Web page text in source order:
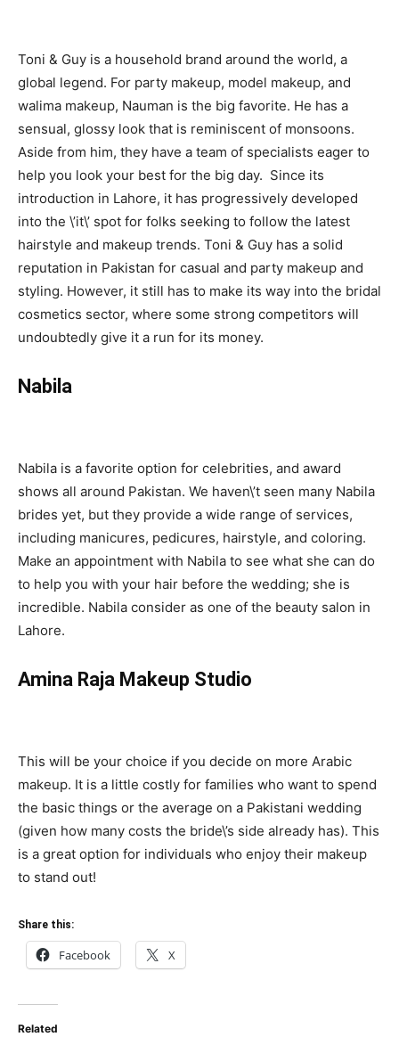
Toni & Guy is a household brand around the world, a
global legend. For party makeup, model makeup, and
walima makeup, Nauman is the big favorite. He has a
sensual, glossy look that is reminiscent of monsoons.
Aside from him, they have a team of specialists eager to
help you look your best for the big day. Since its
introduction in Lahore, it has progressively developed
into the \’it\’ spot for folks seeking to follow the latest
hairstyle and makeup trends. Toni & Guy has a solid
reputation in Pakistan for casual and party makeup and
styling. However, it still has to make its way into the bridal
cosmetics sector, where some strong competitors will
undoubtedly give it a run for its money.
Nabila
Nabila is a favorite option for celebrities, and award
shows all around Pakistan. We haven\’t seen many Nabila
brides yet, but they provide a wide range of services,
including manicures, pedicures, hairstyle, and coloring.
Make an appointment with Nabila to see what she can do
to help you with your hair before the wedding; she is
incredible. Nabila consider as one of the beauty salon in
Lahore.
Amina Raja Makeup Studio
This will be your choice if you decide on more Arabic
makeup. It is a little costly for families who want to spend
the basic things or the average on a Pakistani wedding
(given how many costs the bride\’s side already has). This
is a great option for individuals who enjoy their makeup
to stand out!
Share this:
Facebook X
Related